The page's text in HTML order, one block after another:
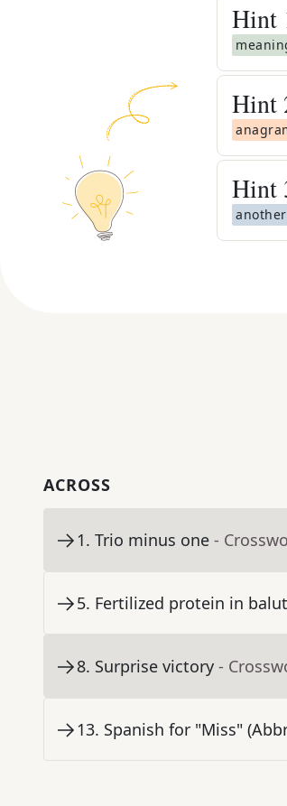
Hint
Hint
Hint
ACROSS
1. Trio minus one -
5. Fertilized protein in balut
8. Surprise victory -
13. Spanish for "Miss"